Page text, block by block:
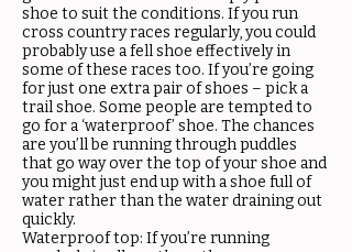
shoe to suit the conditions. If you run
cross country races regularly, you could
probably use a fell shoe effectively in
some of these races too. If you’re going
for just one extra pair of shoes – pick a
trail shoe. Some people are tempted to
go for a ‘waterproof’ shoe. The chances
are you’ll be running through puddles
that go way over the top of your shoe and
you might just end up with a shoe full of
water rather than the water draining out
quickly.
Waterproof top: If you’re running